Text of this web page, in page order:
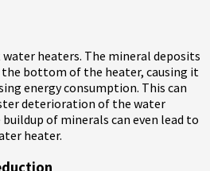
heaters. The mineral deposits
bottom of the heater, causing it
energy consumption. This can
deterioration of the water
of minerals can even lead to
heater.